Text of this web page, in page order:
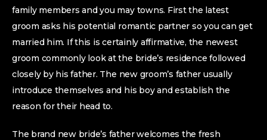
family members and you may towns. First the latest
groom asks his potential romantic partner so you can get
married him. If this is certainly affirmative, the newest
groom commonly look at the bride’s residence followed
closely by his father. The new groom’s father usually
introduce themselves and his boy and establish the
reason for their head to.
The brand new bride’s father welcomes the fresh